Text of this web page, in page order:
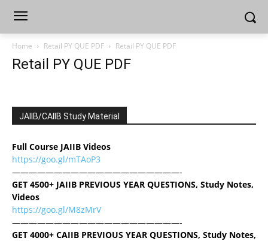
Home Retail PY QUE PDF Retail PY QUE PDF
Retail PY QUE PDF
JAIIB/CAIIB Study Material
Full Course JAIIB Videos
https://goo.gl/mTAoP3
————————————————————-
GET 4500+ JAIIB PREVIOUS YEAR QUESTIONS, Study Notes,
Videos
https://goo.gl/M8zMrV
————————————————————-
GET 4000+ CAIIB PREVIOUS YEAR QUESTIONS, Study Notes,